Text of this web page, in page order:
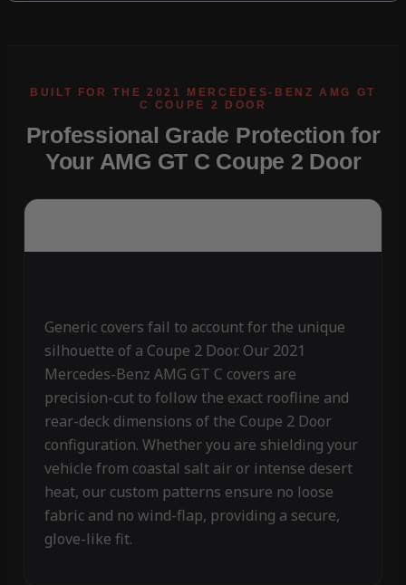
Professional Grade Protection for
Your AMG GT C Coupe 2 Door
Generic covers fail to account for the unique
silhouette of a Coupe 2 Door. Our 2021
Mercedes-Benz AMG GT C covers are
precision-cut to follow the exact roofline and
rear-deck dimensions of the Coupe 2 Door
configuration. Whether you are shielding your
vehicle from coastal salt air or intense desert
heat, our custom patterns ensure no loose
fabric and no wind-flap, providing a secure,
glove-like fit.